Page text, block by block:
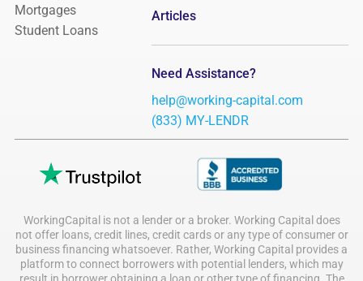
Mortgages
Student Loans
Articles
Need Assistance?
help@working-capital.com
(833) MY-LENDR
WorkingCapital is not a lender or a broker. Working Capital does
not offer loans, credit lines, credit cards or any type of consumer or
business financing whatsoever. Rather, Working Capital provides a
platform to connect borrowers with potential lenders, which may